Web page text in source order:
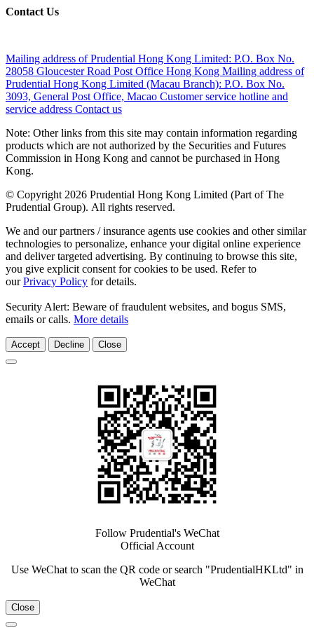
Contact Us
Mailing address of Prudential Hong Kong Limited: P.O. Box No.
28058 Gloucester Road Post Office Hong Kong Mailing address of
Prudential Hong Kong Limited (Macau Branch): P.O. Box No.
3093, General Post Office, Macao Customer service hotline and
service address Contact us
Note: Other links from this site may contain information regarding
products which are not authorized by the Securities and Futures
Commission in Hong Kong and cannot be purchased in Hong
Kong.
© Copyright 2026 Prudential Hong Kong Limited (Part of The
Prudential Group). All rights reserved.
We and our partners / insurance agents use cookies and other similar
technologies to personalize, enhance your digital online experience
and deliver targeted advertising. By continuing to browse this site,
you give explicit consent for cookies to be used. Refer to
ourPrivacy Policy for details.
Security Alert: Beware of fraudulent websites, and bogus SMS,
emails or calls. More details
Accept Decline Close
Follow Prudential's WeChat
Official Account
Use WeChat to scan the QR code or search "PrudentialHKLtd" in
WeChat
Close